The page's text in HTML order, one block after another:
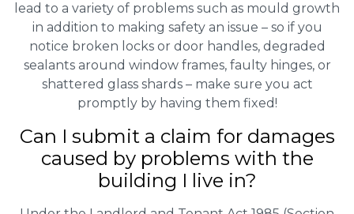
lead to a variety of problems such as mould growth
in addition to making safety an issue – so if you
notice broken locks or door handles, degraded
sealants around window frames, faulty hinges, or
shattered glass shards – make sure you act
promptly by having them fixed!
Can I submit a claim for damages
caused by problems with the
building I live in?